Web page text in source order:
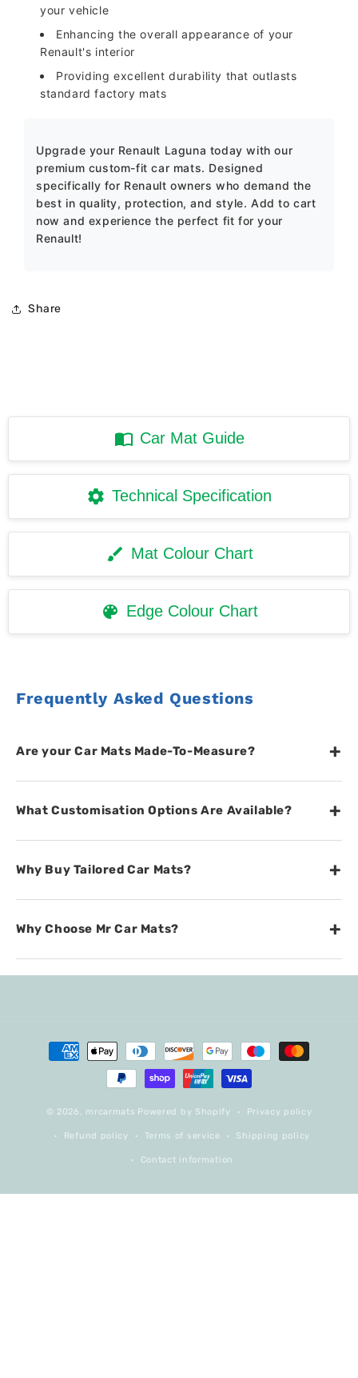
your vehicle
Enhancing the overall appearance of your
Renault's interior
Providing excellent durability that outlasts
standard factory mats
Upgrade your Renault Laguna today with our
premium custom-fit car mats. Designed
specifically for Renault owners who demand the
best in quality, protection, and style. Add to cart
now and experience the perfect fit for your
Renault!
Share
Car Mat Guide
Technical Specification
Mat Colour Chart
Edge Colour Chart
Frequently Asked Questions
Are your Car Mats Made-To-Measure? +
What Customisation Options Are Available? +
Why Buy Tailored Car Mats? +
Why Choose Mr Car Mats? +
Payment
methods
© 2026, mrcarmats Powered by Shopify Privacy policy
Refund policy Terms of service Shipping policy
Contact information